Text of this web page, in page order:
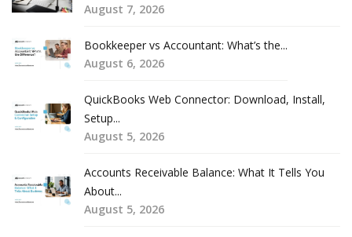
August 7, 2026
Bookkeeper vs Accountant: What’s the...
August 6, 2026
QuickBooks Web Connector: Download, Install,
Setup...
August 5, 2026
Accounts Receivable Balance: What It Tells You
About...
August 5, 2026